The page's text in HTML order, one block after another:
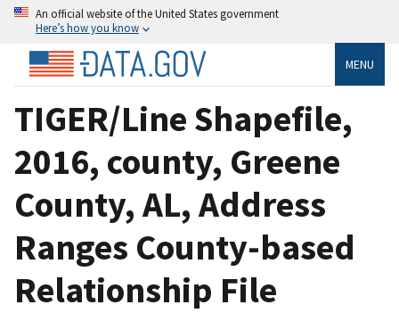
An official website of the United States government
Here’s how you know
MENU
TIGER/Line Shapefile,
2016, county, Greene
County, AL, Address
Ranges County-based
Relationship File